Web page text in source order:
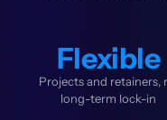
Flexible
Projects and retainers,
long-term lock-in